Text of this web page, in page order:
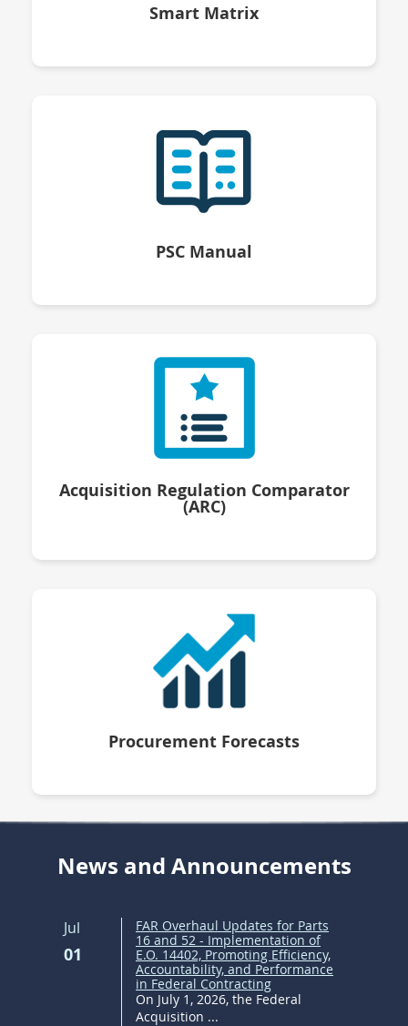
Smart Matrix
PSC Manual
Acquisition Regulation Comparator
(ARC)
Procurement Forecasts
News and Announcements
Jul
01
FAR Overhaul Updates for Parts
16 and 52 - Implementation of
E.O. 14402, Promoting Efficiency,
Accountability, and Performance
in Federal Contracting
On July 1, 2026, the Federal
Acquisition ...